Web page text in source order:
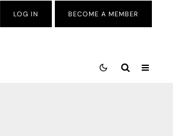
LOG IN BECOME A MEMBER